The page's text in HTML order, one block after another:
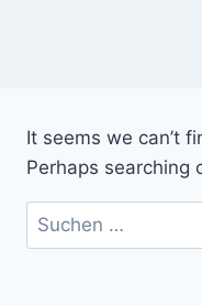
It seems we can’t
Perhaps searching
Suchen
nach: